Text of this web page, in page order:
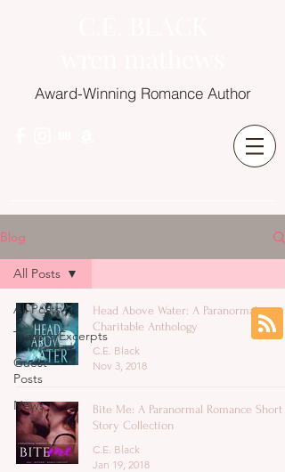
Award-Winning Romance Author
Blog
All Posts
Teasers/Excerpts
Guest
Posts
News
All Posts
Head Above Water: A Paranormal
Charitable Anthology
C.E. Black
Nov 3, 2018
Bite Me: A Paranormal Romance Short
Story Collection
C.E. Black
Jan 19, 2018